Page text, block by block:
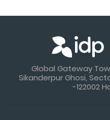
Global Gateway
Sikanderpur Ghosi,
-122002